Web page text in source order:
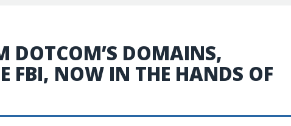
DOTCOM’S DOMAINS,
FBI, NOW IN THE HANDS OF